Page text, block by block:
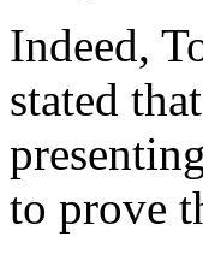
Indeed,
stated
to prove